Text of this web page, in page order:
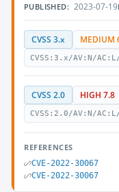
PUBLISHED: 2023-07-19
CVSS 3.x MEDIUM
CVSS:3.x/AV:N/
CVSS 2.0 HIGH 7.8
CVSS:2.0/AV:N/
REFERENCES
CVE-2022-30067
CVE-2022-30067